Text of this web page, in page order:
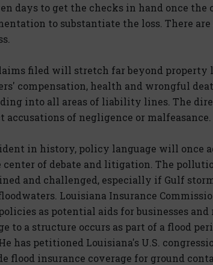
days to get the checks in hand once
to substantiate the loss. There
filed will stretch far beyond property
compensation, health and wrongful
into all areas of liability lines. The
accusations of negligence or malfeasance.
in history, policy language will once
center of debate and litigation. The
and challenged, especially if Gulf
Louisiana Insurance
as potential aids for businesses
to a structure occurs as part of a flood
has petitioned Louisiana's U.S.
flood insurance coverage for ground